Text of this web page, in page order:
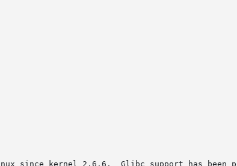
since kernel 2.6.6.  Glibc support has been